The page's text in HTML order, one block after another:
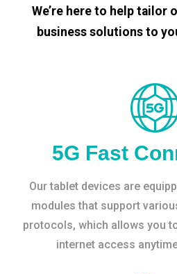
We’re here to help tailor
business solutions to
5G Fast
Our tablet devices are
modules that support
protocols, which allows you
internet access